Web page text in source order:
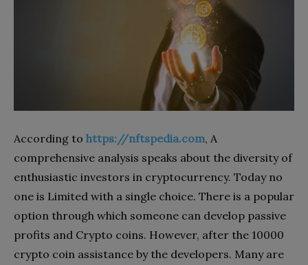
According to https://nftspedia.com, A
comprehensive analysis speaks about the diversity of
enthusiastic investors in cryptocurrency. Today no
one is Limited with a single choice. There is a popular
option through which someone can develop passive
profits and Crypto coins. However, after the 10000
crypto coin assistance by the developers. Many are